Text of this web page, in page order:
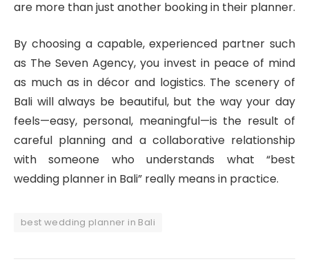
are more than just another booking in their planner.
By choosing a capable, experienced partner such
as The Seven Agency, you invest in peace of mind
as much as in décor and logistics. The scenery of
Bali will always be beautiful, but the way your day
feels—easy, personal, meaningful—is the result of
careful planning and a collaborative relationship
with someone who understands what “best
wedding planner in Bali” really means in practice.
best wedding planner in Bali